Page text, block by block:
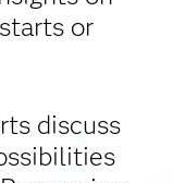
or
discuss